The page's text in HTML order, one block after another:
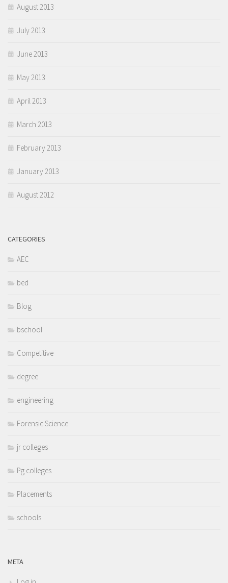
August 2013
July 2013
June 2013
May 2013
April 2013
March 2013
February 2013
January 2013
August 2012
CATEGORIES
AEC
bed
Blog
bschool
Competitive
degree
engineering
Forensic Science
jr colleges
Pg colleges
Placements
schools
META